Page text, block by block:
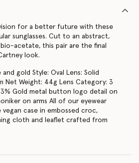
for a better future with these
sunglasses. Cut to an abstract,
acetate, this pair are the final
look.
gold Style: Oval Lens: Solid
Net Weight: 44g Lens Category: 3
Gold metal button logo detail on
on arms All of our eyewear
case in embossed croc,
cloth and leaflet crafted from